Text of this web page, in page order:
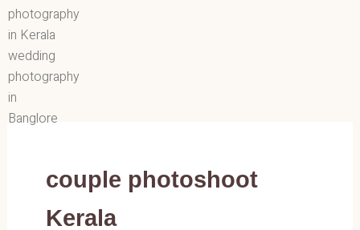
Skip
to
content
couple photoshoot
Kerala